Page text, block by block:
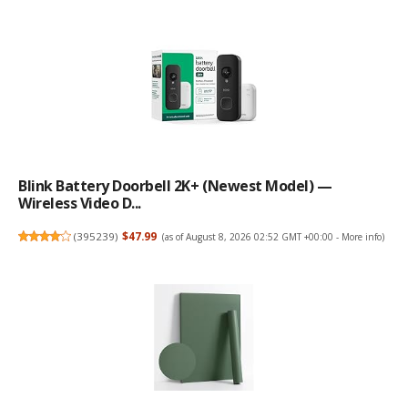
Blink Battery Doorbell 2K+ (newest Model) —
Wireless Video D...
(395239) $47.99 (as of August 8, 2026 02:52 GMT +00:00 - More info)